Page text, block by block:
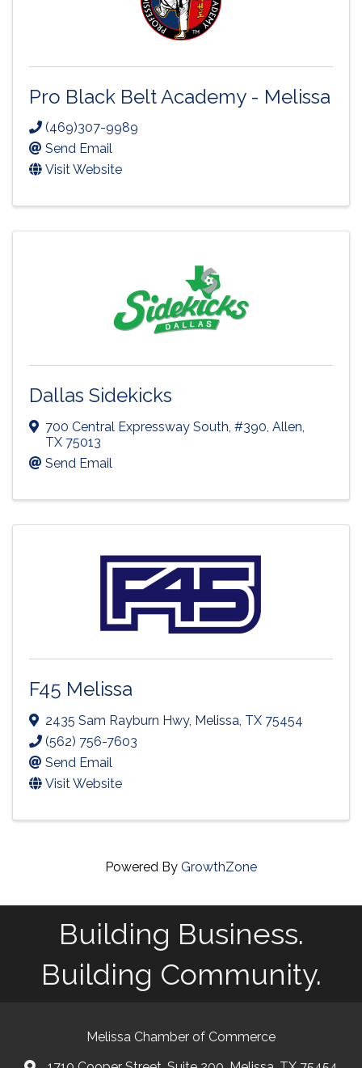
Pro Black Belt Academy - Melissa
(469)307-9989
Send Email
Visit Website
Dallas Sidekicks
700 Central Expressway South, #390, Allen,
TX 75013
Send Email
F45 Melissa
2435 Sam Rayburn Hwy, Melissa, TX 75454
(562) 756-7603
Send Email
Visit Website
Powered By GrowthZone
Building Business.
Building Community.
Melissa Chamber of Commerce